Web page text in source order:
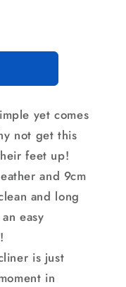
yet comes
not get this
feet up!
and 9cm
and long
easy
is just
in